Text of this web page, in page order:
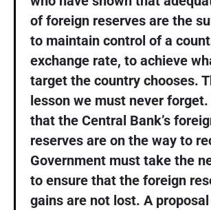
of foreign reserves are the
to maintain control of a
exchange rate, to achieve
target the country chooses.
lesson we must never
that the Central Bank’s
reserves are on the way to
Government must take the
to ensure that the foreign
gains are not lost. A